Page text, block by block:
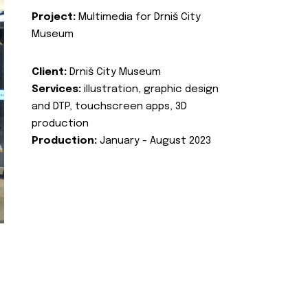
Project: Multimedia for Drniš City
Museum
Client: Drniš City Museum
Services: illustration, graphic design
and DTP, touchscreen apps, 3D
production
Production: January - August 2023